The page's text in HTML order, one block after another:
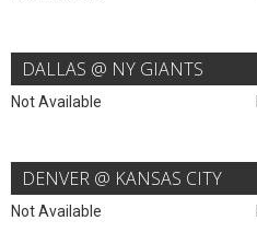
DALLAS @ NY GIANTS
Not Available
DENVER @ KANSAS CITY
Not Available